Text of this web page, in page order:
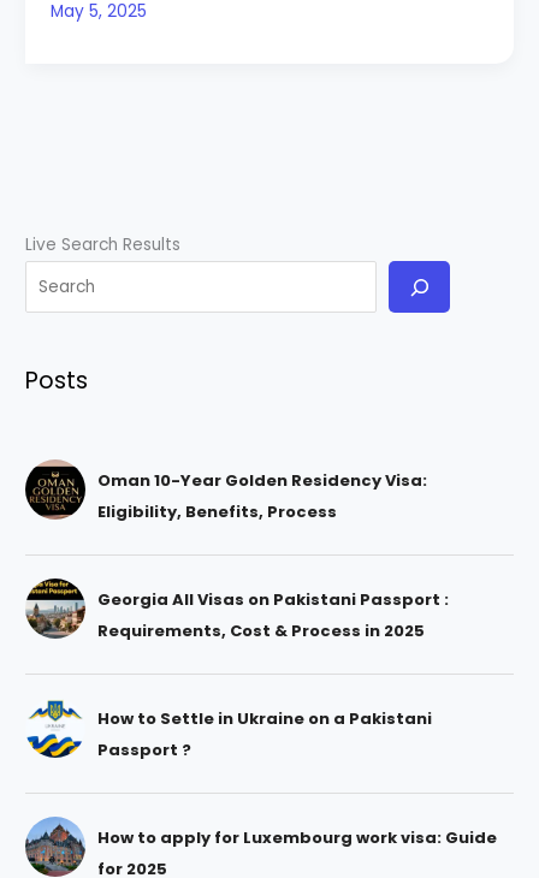
May 5, 2025
Live Search Results
Posts
Oman 10-Year Golden Residency Visa:
Eligibility, Benefits, Process
Georgia All Visas on Pakistani Passport :
Requirements, Cost & Process in 2025
How to Settle in Ukraine on a Pakistani
Passport ?
How to apply for Luxembourg work visa: Guide
for 2025